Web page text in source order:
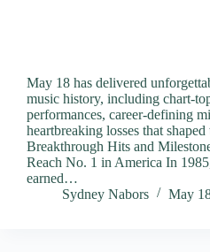
May 18 has delivered
music history, including chart-
performances, career-defining
heartbreaking losses that
Breakthrough Hits and
Reach No. 1 in America In
earned…
Sydney Nabors
May